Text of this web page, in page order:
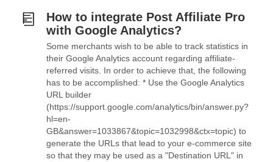
How to integrate Post Affiliate Pro
with Google Analytics?
Some merchants wish to be able to track statistics in
their Google Analytics account regarding affiliate-
referred visits. In order to achieve that, the following
has to be accomplished: * Use the Google Analytics
URL builder
(https://support.google.com/analytics/bin/answer.py?
hl=en-
GB&answer=1033867&topic=1032998&ctx=topic) to
generate the URLs that lead to your e-commerce site
so that they may be used as a "Destination URL" in